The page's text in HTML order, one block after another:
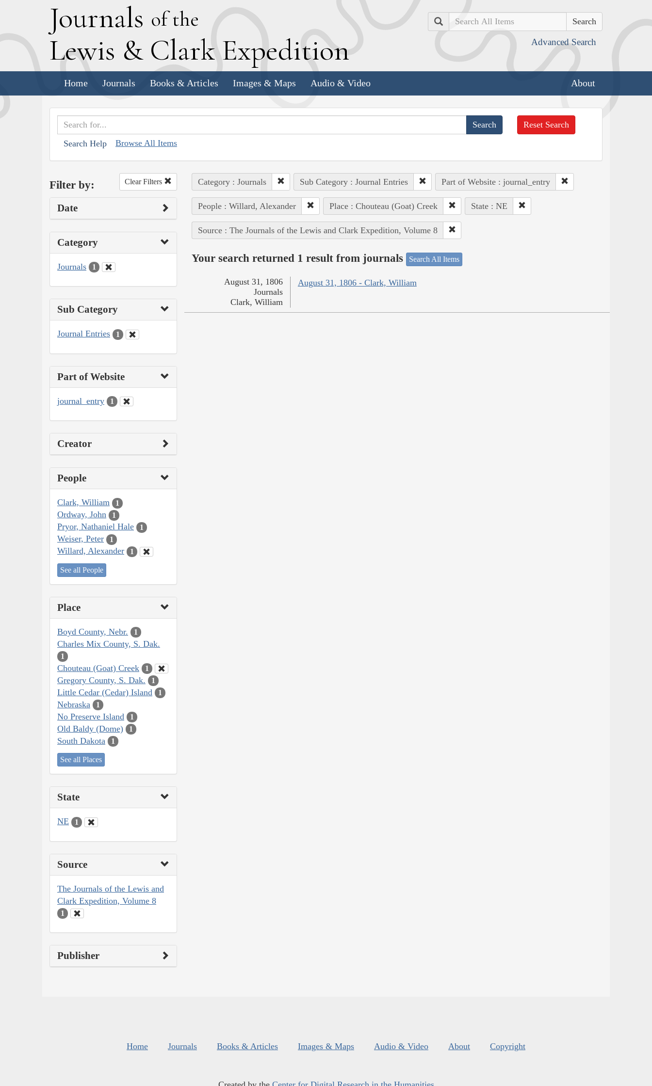
Journals of the
Lewis & Clark Expedition
Search
Advanced Search
Home Journals Books & Articles Images & Maps Audio & Video About
Search Help Browse All Items
Reset Search
Filter by: Clear Filters
Date
Category
Journals 1
Sub Category
Journal Entries 1
Part of Website
journal_entry 1
Creator
People
Clark, William 1
Ordway, John 1
Pryor, Nathaniel Hale 1
Weiser, Peter 1
Willard, Alexander 1
See all People
Place
Boyd County, Nebr. 1
Charles Mix County, S. Dak.
1
Chouteau (Goat) Creek 1
Gregory County, S. Dak. 1
Little Cedar (Cedar) Island 1
Nebraska 1
No Preserve Island 1
Old Baldy (Dome) 1
South Dakota 1
See all Places
State
NE 1
Source
The Journals of the Lewis and
Clark Expedition, Volume 8
1
Publisher
Category : Journals Sub Category : Journal Entries Part of Website : journal_entry
People : Willard, Alexander Place : Chouteau (Goat) Creek State : NE
Source : The Journals of the Lewis and Clark Expedition, Volume 8
Your search returned 1 result from journals Search All Items
August 31, 1806 - Clark, William
August 31, 1806
Journals
Clark, William
Home Journals Books & Articles Images & Maps Audio & Video About Copyright